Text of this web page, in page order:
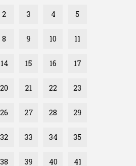
2 3 4 5
8 9 10 11
14 15 16 17
20 21 22 23
26 27 28 29
32 33 34 35
38 39 40 41